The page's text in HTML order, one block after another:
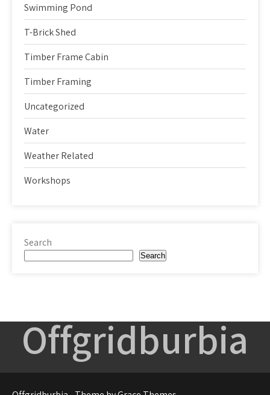
Swimming Pond
T-Brick Shed
Timber Frame Cabin
Timber Framing
Uncategorized
Water
Weather Related
Workshops
Search
Search
Offgridburbia